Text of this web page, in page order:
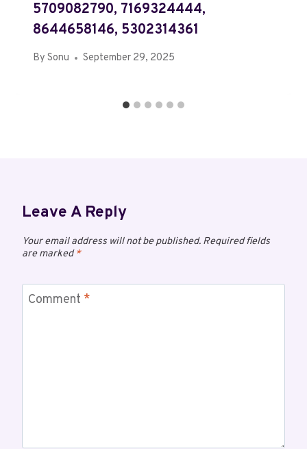
5709082790, 7169324444,
8644658146, 5302314361
By Sonu September 29, 2025
Leave A Reply
Your email address will not be published. Required fields
are marked*
Comment *